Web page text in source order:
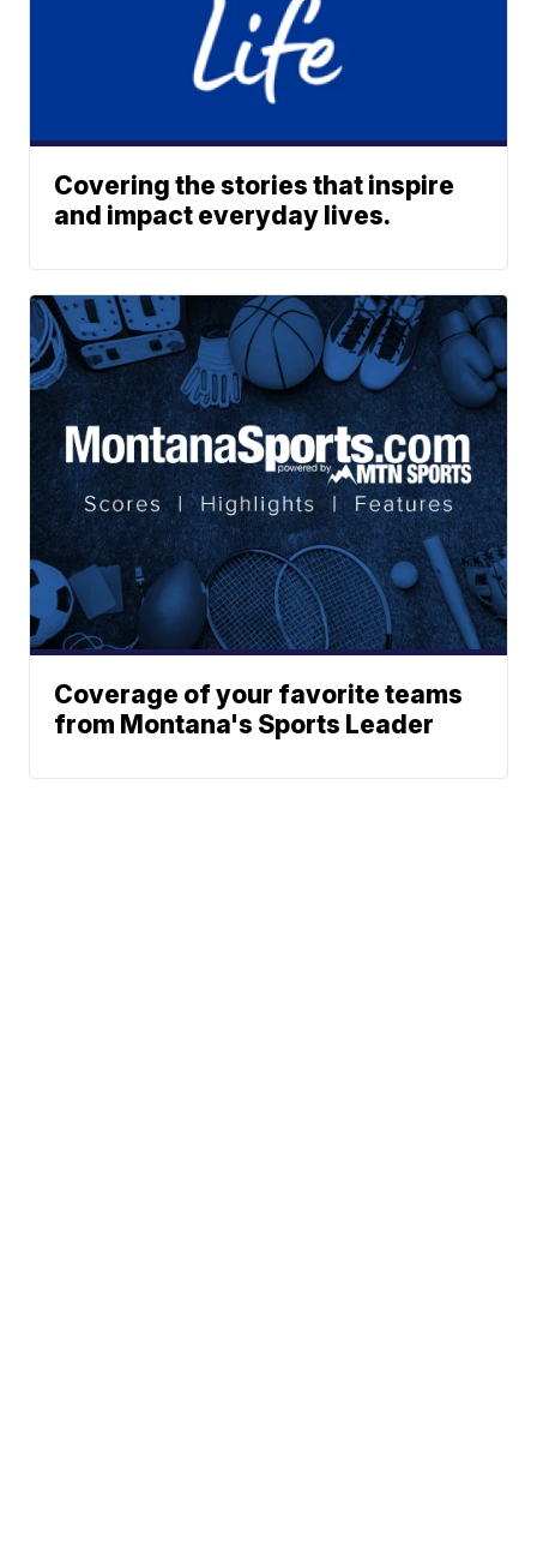
Covering the stories that inspire
and impact everyday lives.
Coverage of your favorite teams
from Montana's Sports Leader